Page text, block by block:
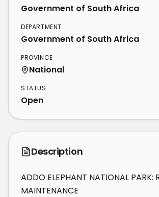
Government of South Africa
DEPARTMENT
Government of South Africa
PROVINCE
National
STATUS
Open
Description
ADDO ELEPHANT NATIONAL PARK:
MAINTENANCE